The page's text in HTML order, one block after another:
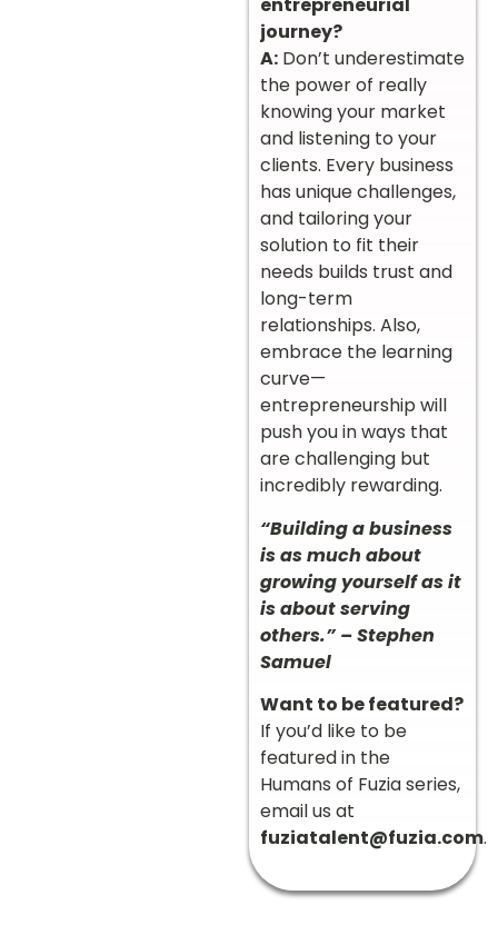
entrepreneurial
journey?
A: Don’t underestimate
the power of really
knowing your market
and listening to your
clients. Every business
has unique challenges,
and tailoring your
solution to fit their
needs builds trust and
long-term
relationships. Also,
embrace the learning
curve—
entrepreneurship will
push you in ways that
are challenging but
incredibly rewarding.
“Building a business
is as much about
growing yourself as it
is about serving
others.” – Stephen
Samuel
Want to be featured?
If you’d like to be
featured in the
Humans of Fuzia series,
email us at
fuziatalent@fuzia.com.